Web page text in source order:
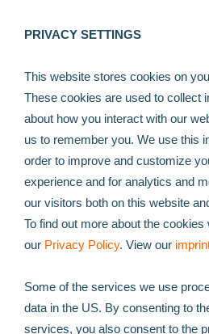
PRIVACY SETTINGS
This website stores cookies on
These cookies are used to collect
about how you interact with our
us to remember you. We use this
order to improve and customize
experience and for analytics and
our visitors both on this website
To find out more about the cookies
our Privacy Policy. View our
Some of the services we use
data in the US. By consenting to
services, you also consent to the
Vials